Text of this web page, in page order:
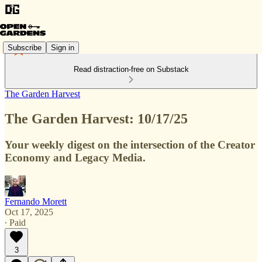
Subscribe Sign in
Read distraction-free on Substack
The Garden Harvest
The Garden Harvest: 10/17/25
Your weekly digest on the intersection of the Creator
Economy and Legacy Media.
Fernando Morett
Oct 17, 2025
∙ Paid
3